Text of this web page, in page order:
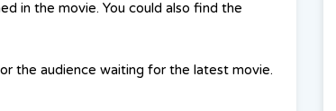
in the movie. You could also find the
the audience waiting for the latest movie.